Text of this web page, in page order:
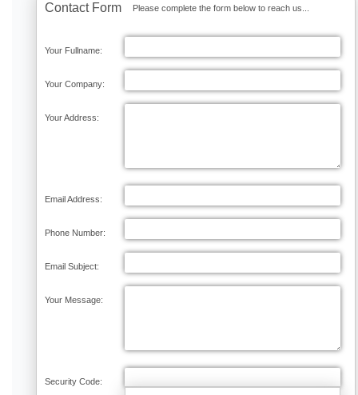
Contact Form Please complete the form below to reach us...
Your Fullname:
Your Company:
Your Address:
Email Address:
Phone Number:
Email Subject:
Your Message:
Security Code: